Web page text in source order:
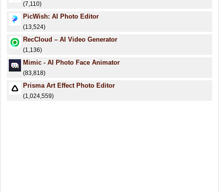
(7,110)
PicWish: AI Photo Editor
(13,524)
RecCloud – AI Video Generator
(1,136)
Mimic - AI Photo Face Animator
(83,818)
Prisma Art Effect Photo Editor
(1,024,559)